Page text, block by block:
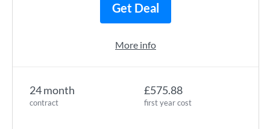
24 month
contract
£575.88
first year cost
Get Deal
More info